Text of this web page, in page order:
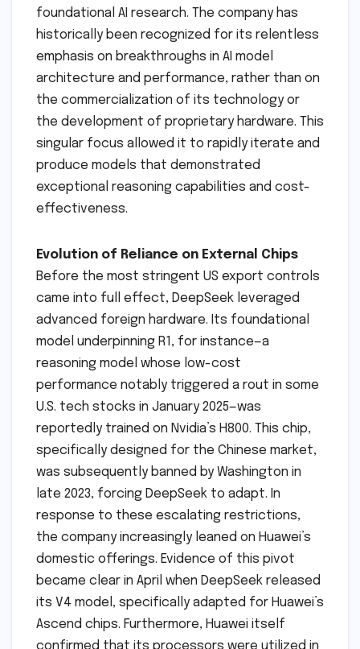
foundational AI research. The company has
historically been recognized for its relentless
emphasis on breakthroughs in AI model
architecture and performance, rather than on
the commercialization of its technology or
the development of proprietary hardware. This
singular focus allowed it to rapidly iterate and
produce models that demonstrated
exceptional reasoning capabilities and cost-
effectiveness.
Evolution of Reliance on External Chips
Before the most stringent US export controls
came into full effect, DeepSeek leveraged
advanced foreign hardware. Its foundational
model underpinning R1, for instance—a
reasoning model whose low-cost
performance notably triggered a rout in some
U.S. tech stocks in January 2025—was
reportedly trained on Nvidia’s H800. This chip,
specifically designed for the Chinese market,
was subsequently banned by Washington in
late 2023, forcing DeepSeek to adapt. In
response to these escalating restrictions,
the company increasingly leaned on Huawei’s
domestic offerings. Evidence of this pivot
became clear in April when DeepSeek released
its V4 model, specifically adapted for Huawei’s
Ascend chips. Furthermore, Huawei itself